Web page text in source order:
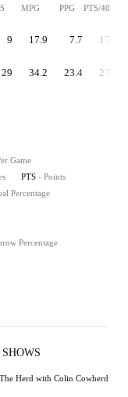
MPG PPG PTS/40
9 17.9 7.7 17.3
29 34.2 23.4 27.4
Game
PTS - Points
Percentage
Percentage
SHOWS
The Herd with Colin Cowherd